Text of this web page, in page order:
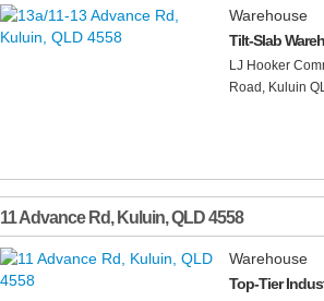
Warehouse
Tilt-Slab
LJ Hooker
Road, Kuluin
11 Advance Rd, Kuluin,QLD4558
Warehouse
Top-Tier